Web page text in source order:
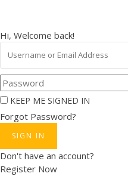
Hi, Welcome back!
KEEP ME SIGNED IN
Forgot Password?
SIGN IN
Don't have an account?
Register Now